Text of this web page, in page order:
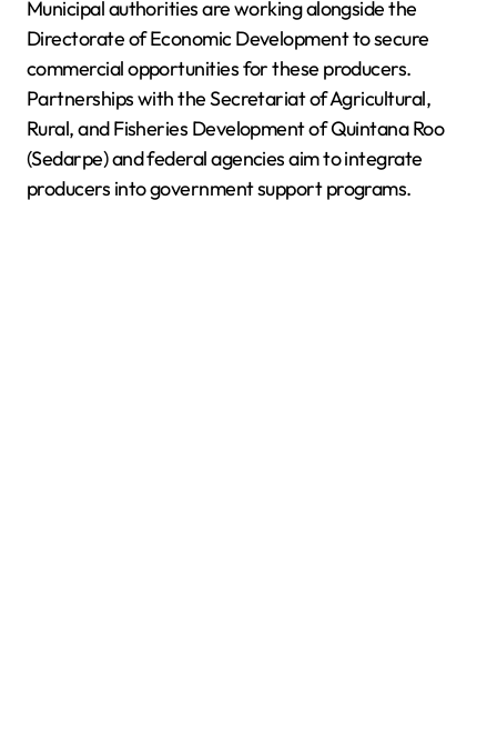
Municipal authorities are working alongside the
Directorate of Economic Development to secure
commercial opportunities for these producers.
Partnerships with the Secretariat of Agricultural,
Rural, and Fisheries Development of Quintana Roo
(Sedarpe) and federal agencies aim to integrate
producers into government support programs.